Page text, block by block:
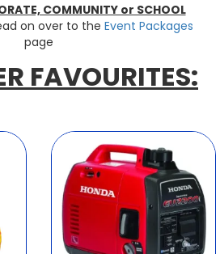
COMMUNITY or SCHOOL
on over to the Event Packages
page
FAVOURITES: